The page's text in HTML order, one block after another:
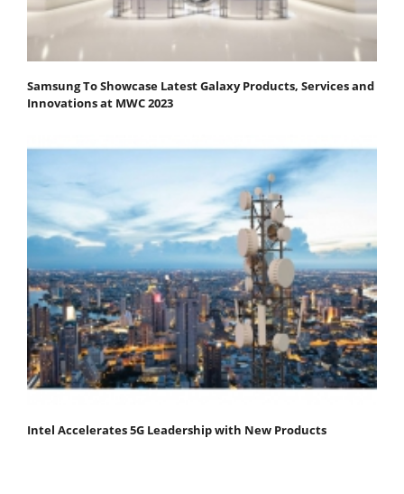
Samsung To Showcase Latest Galaxy Products, Services and
Innovations at MWC 2023
Intel Accelerates 5G Leadership with New Products